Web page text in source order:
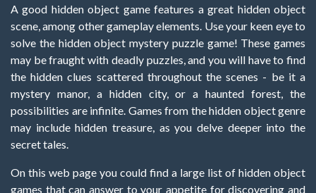
A good hidden object game features a great hidden object
scene, among other gameplay elements. Use your keen eye to
solve the hidden object mystery puzzle game! These games
may be fraught with deadly puzzles, and you will have to find
the hidden clues scattered throughout the scenes - be it a
mystery manor, a hidden city, or a haunted forest, the
possibilities are infinite. Games from the hidden object genre
may include hidden treasure, as you delve deeper into the
secret tales.
On this web page you could find a large list of hidden object
games that can answer to your appetite for discovering and